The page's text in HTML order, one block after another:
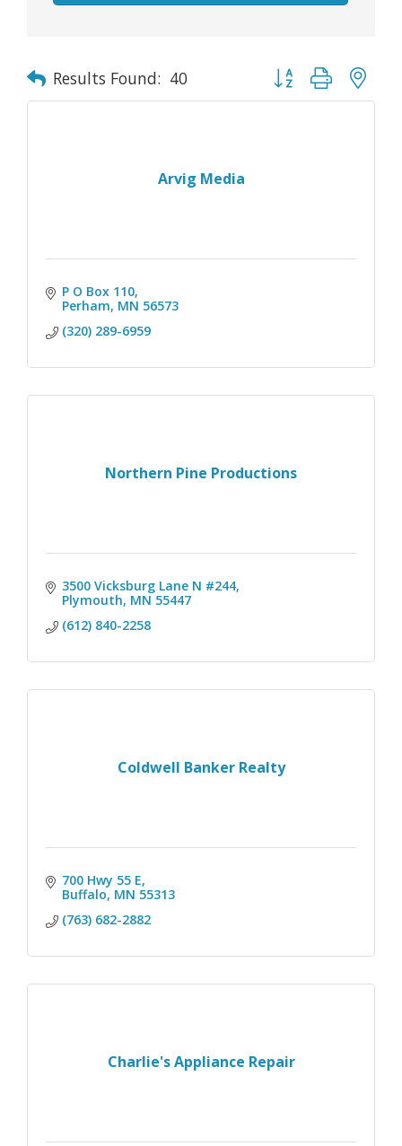
Results Found: 40 Button group with
Arvig Media
P O Box 110
Perham MN 56573
(320) 289-6959
Northern Pine Productions
3500 Vicksburg Lane N #244
Plymouth MN 55447
(612) 840-2258
Coldwell Banker Realty
700 Hwy 55 E
Buffalo MN 55313
(763) 682-2882
Charlie's Appliance Repair